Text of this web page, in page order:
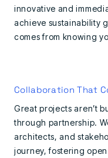
innovative and
achieve sustainability
comes from knowing
Collaboration That
Great projects aren’t
through partnership.
architects, and
journey, fostering